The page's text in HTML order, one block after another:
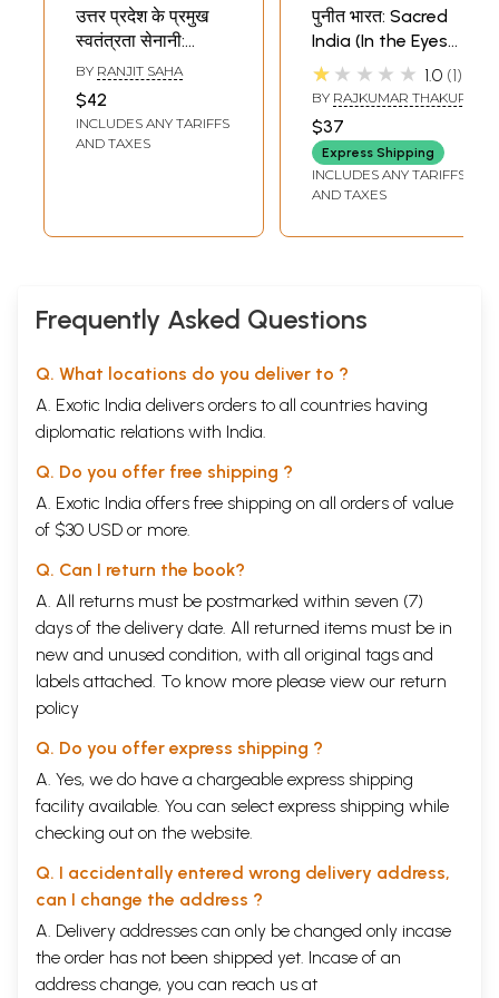
उत्तर प्रदेश के प्रमुख
स्वतंत्रता सेनानी:
Prominent
Freedom Fighters
of Uttar Pradesh
BY RANJIT SAHA
$42
INCLUDES ANY TARIFFS
AND TAXES
पुनीत भारत: Sacred
India (In the Eyes
of a Freedom
Fighter)
★★★★★ 1.0 1
BY RAJKUMAR THAKUR
$37
Express Shipping
INCLUDES ANY TARIFFS
AND TAXES
Frequently Asked Questions
Q. What locations do you deliver to ?
A. Exotic India delivers orders to all countries having
diplomatic relations with India.
Q. Do you offer free shipping ?
A. Exotic India offers free shipping on all orders of value
of $30 USD or more.
Q. Can I return the book?
A. All returns must be postmarked within seven (7)
days of the delivery date. All returned items must be in
new and unused condition, with all original tags and
labels attached. To know more please view our return
policy
Q. Do you offer express shipping ?
A. Yes, we do have a chargeable express shipping
facility available. You can select express shipping while
checking out on the website.
Q. I accidentally entered wrong delivery address,
can I change the address ?
A. Delivery addresses can only be changed only incase
the order has not been shipped yet. Incase of an
address change, you can reach us at